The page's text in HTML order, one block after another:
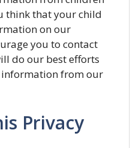
think that your child
on our
you to contact
do our best efforts
from our
Privacy